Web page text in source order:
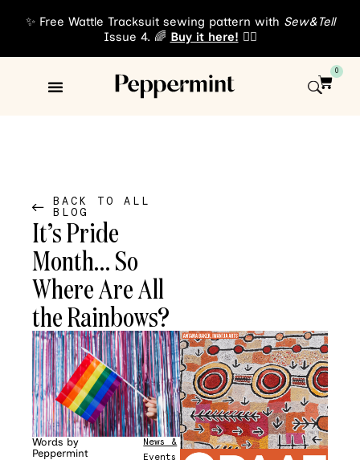
✨ Free Wattle Tracksuit sewing pattern with Sew&Tell
Issue 4. 🌈 Buy it here! 👈🏾
0
BACK TO ALL
BLOG
It’s Pride
Month… So
Where Are All
the Rainbows?
Words by
Peppermint
News &
Events